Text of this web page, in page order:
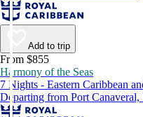
Add to trip
From $855
Harmony of the Seas
7 Nights - Eastern Caribbean
Departing from Port